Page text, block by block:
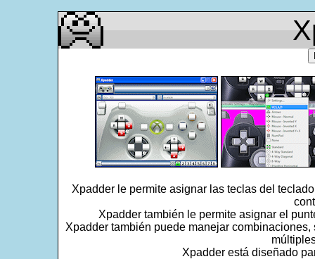
Xpadder le permite asignar las teclas del
Xpadder también le permite asignar el
Xpadder también puede manejar
Xpadder está diseñado